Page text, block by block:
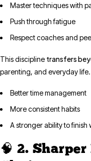
Master techniques with
Push through fatigue
Respect coaches and
This discipline transfers
parenting, and everyday life.
Better time management
More consistent habits
A stronger ability to finish
🧠 2.